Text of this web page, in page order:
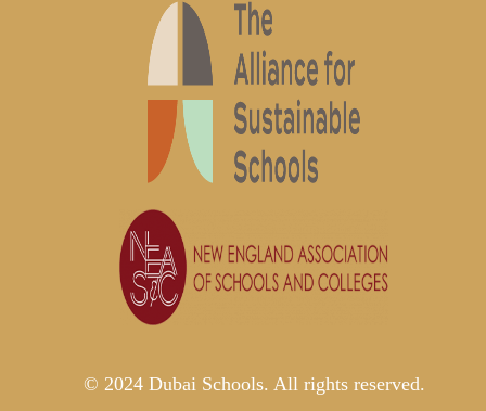
© 2024 Dubai Schools. All rights reserved.